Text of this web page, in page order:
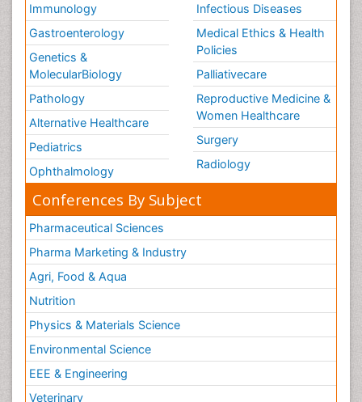
Immunology
Gastroenterology
Genetics &
MolecularBiology
Pathology
Alternative Healthcare
Pediatrics
Ophthalmology
Infectious Diseases
Medical Ethics & Health
Policies
Palliativecare
Reproductive Medicine &
Women Healthcare
Surgery
Radiology
Conferences By Subject
Pharmaceutical Sciences
Pharma Marketing & Industry
Agri, Food & Aqua
Nutrition
Physics & Materials Science
Environmental Science
EEE & Engineering
Veterinary